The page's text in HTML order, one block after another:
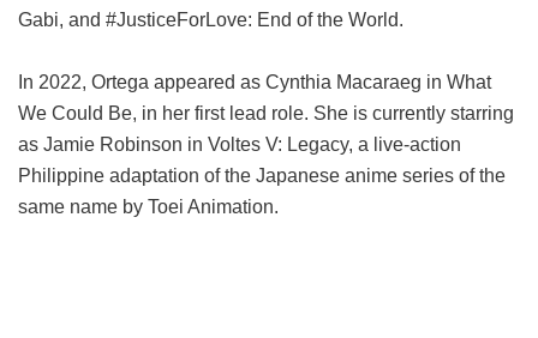
Gabi, and #JusticeForLove: End of the World.
In 2022, Ortega appeared as Cynthia Macaraeg in What
We Could Be, in her first lead role. She is currently starring
as Jamie Robinson in Voltes V: Legacy, a live-action
Philippine adaptation of the Japanese anime series of the
same name by Toei Animation.